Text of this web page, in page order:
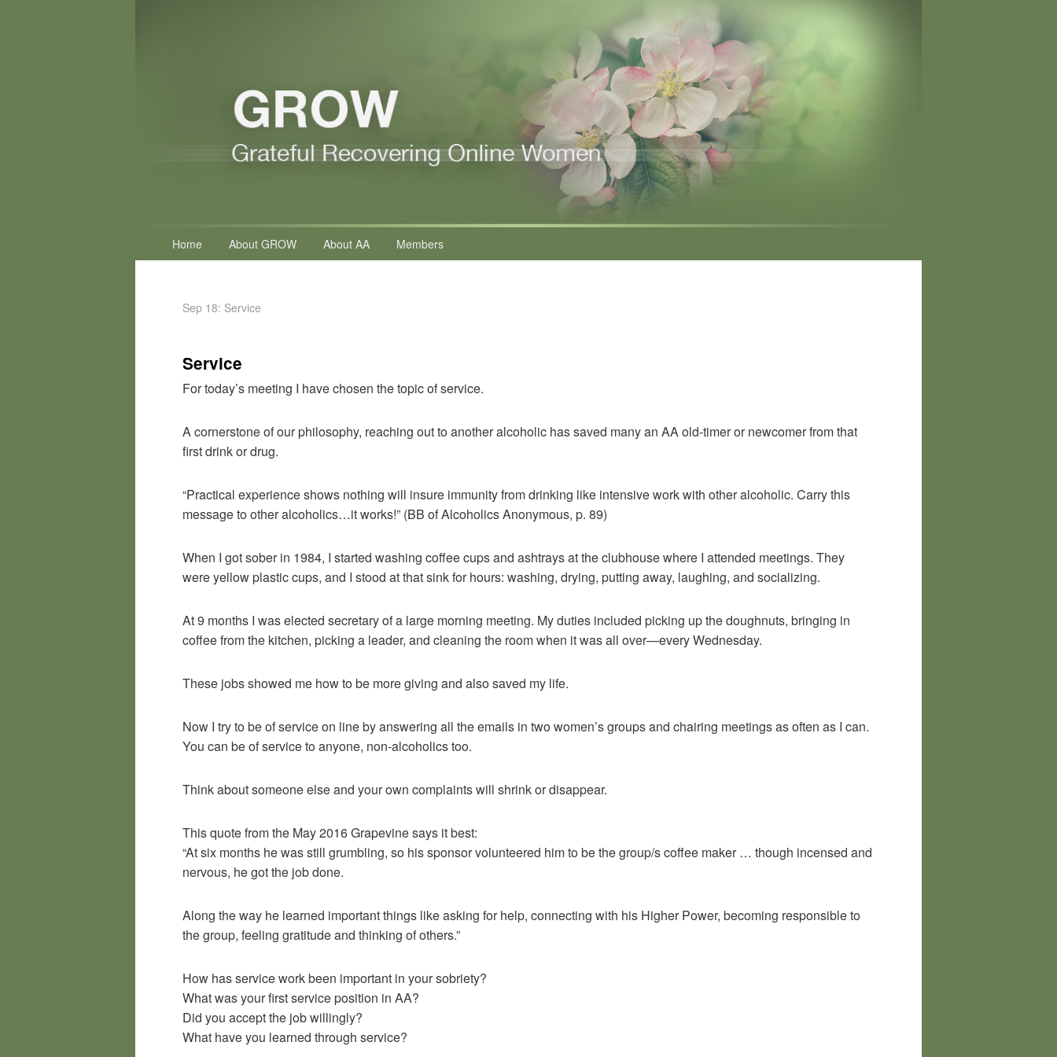
Home About GROW About AA Members
Sep 18: Service
Service
For today’s meeting I have chosen the topic of service.
A cornerstone of our philosophy, reaching out to another alcoholic has saved many an AA old-timer or newcomer from that
first drink or drug.
“Practical experience shows nothing will insure immunity from drinking like intensive work with other alcoholic. Carry this
message to other alcoholics…it works!” (BB of Alcoholics Anonymous, p. 89)
When I got sober in 1984, I started washing coffee cups and ashtrays at the clubhouse where I attended meetings. They
were yellow plastic cups, and I stood at that sink for hours: washing, drying, putting away, laughing, and socializing.
At 9 months I was elected secretary of a large morning meeting. My duties included picking up the doughnuts, bringing in
coffee from the kitchen, picking a leader, and cleaning the room when it was all over—every Wednesday.
These jobs showed me how to be more giving and also saved my life.
Now I try to be of service on line by answering all the emails in two women’s groups and chairing meetings as often as I can.
You can be of service to anyone, non-alcoholics too.
Think about someone else and your own complaints will shrink or disappear.
This quote from the May 2016 Grapevine says it best:
“At six months he was still grumbling, so his sponsor volunteered him to be the group/s coffee maker … though incensed and
nervous, he got the job done.
Along the way he learned important things like asking for help, connecting with his Higher Power, becoming responsible to
the group, feeling gratitude and thinking of others.”
How has service work been important in your sobriety?
What was your first service position in AA?
Did you accept the job willingly?
What have you learned through service?